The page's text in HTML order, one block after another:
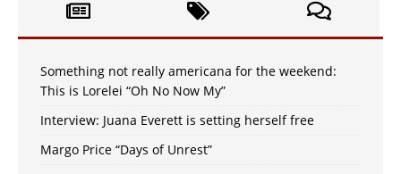
Something not really americana for the weekend:
This is Lorelei “Oh No Now My”
Interview: Juana Everett is setting herself free
Margo Price “Days of Unrest”